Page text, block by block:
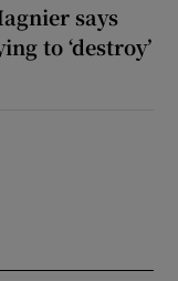
says
to ‘destroy’